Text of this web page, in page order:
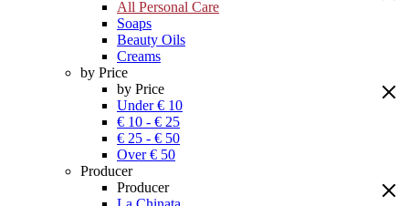
All Personal Care
Soaps
Beauty Oils
Creams
by Price
by Price
Under € 10
€ 10 - € 25
€ 25 - € 50
Over € 50
Producer
Producer